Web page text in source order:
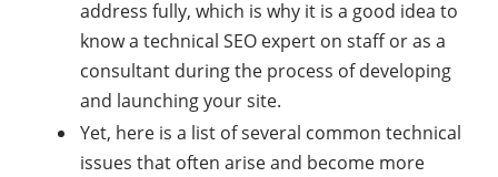
address fully, which is why it is a good idea to
know a technical SEO expert on staff or as a
consultant during the process of developing
and launching your site.
Yet, here is a list of several common technical
issues that often arise and become more